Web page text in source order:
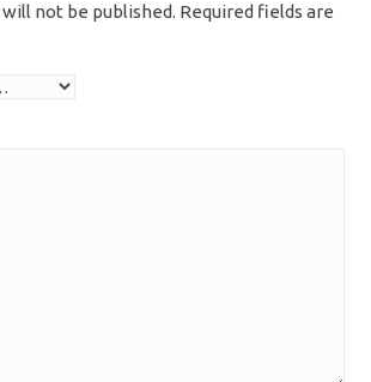
not be published. Required fields are